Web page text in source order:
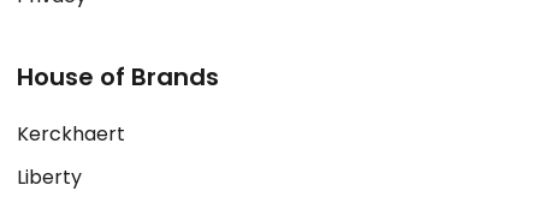
House of Brands
Kerckhaert
Liberty